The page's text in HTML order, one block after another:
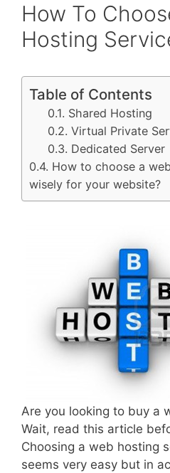
How To
Hosting
Table of Contents
Shared Hosting
Virtual Private
Dedicated Server
How to choose a
wisely for your website?
Are you looking to buy a
Wait, read this article
Choosing a web hosting
seems very easy but in